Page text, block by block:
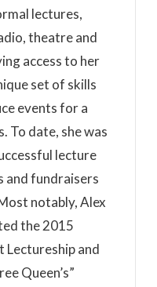
lectures,
theatre and
access to her
set of skills
events for a
To date, she was
lecture
and fundraisers
notably, Alex
the 2015
Lectureship and
Queen’s”